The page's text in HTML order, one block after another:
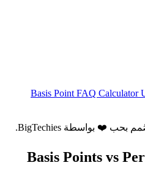
Basis Point FAQ Calculator
BigTechies
.
Basis Points vs